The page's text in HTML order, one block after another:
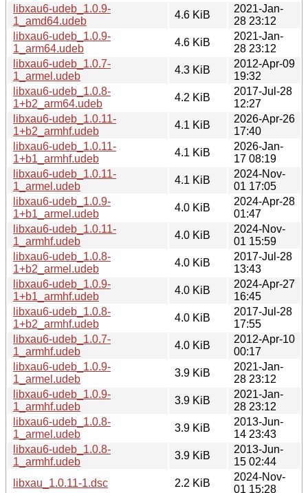
libxau6-udeb_1.0.9-
1_amd64.udeb
4.6 KiB
2021-Jan-
28 23:12
libxau6-udeb_1.0.9-
1_arm64.udeb
4.6 KiB
2021-Jan-
28 23:12
libxau6-udeb_1.0.7-
1_armel.udeb
4.3 KiB
2012-Apr-09
19:32
libxau6-udeb_1.0.8-
1+b2_arm64.udeb
4.2 KiB
2017-Jul-28
12:27
libxau6-udeb_1.0.11-
1+b2_armhf.udeb
4.1 KiB
2026-Apr-26
17:40
libxau6-udeb_1.0.11-
1+b1_armhf.udeb
4.1 KiB
2026-Jan-
17 08:19
libxau6-udeb_1.0.11-
1_armel.udeb
4.1 KiB
2024-Nov-
01 17:05
libxau6-udeb_1.0.9-
1+b1_armel.udeb
4.0 KiB
2024-Apr-28
01:47
libxau6-udeb_1.0.11-
1_armhf.udeb
4.0 KiB
2024-Nov-
01 15:59
libxau6-udeb_1.0.8-
1+b2_armel.udeb
4.0 KiB
2017-Jul-28
13:43
libxau6-udeb_1.0.9-
1+b1_armhf.udeb
4.0 KiB
2024-Apr-27
16:45
libxau6-udeb_1.0.8-
1+b2_armhf.udeb
4.0 KiB
2017-Jul-28
17:55
libxau6-udeb_1.0.7-
1_armhf.udeb
4.0 KiB
2012-Apr-10
00:17
libxau6-udeb_1.0.9-
1_armel.udeb
3.9 KiB
2021-Jan-
28 23:12
libxau6-udeb_1.0.9-
1_armhf.udeb
3.9 KiB
2021-Jan-
28 23:12
libxau6-udeb_1.0.8-
1_armel.udeb
3.9 KiB
2013-Jun-
14 23:43
libxau6-udeb_1.0.8-
1_armhf.udeb
3.9 KiB
2013-Jun-
15 02:44
libxau_1.0.11-1.dsc
2.2 KiB
2024-Nov-
01 15:28